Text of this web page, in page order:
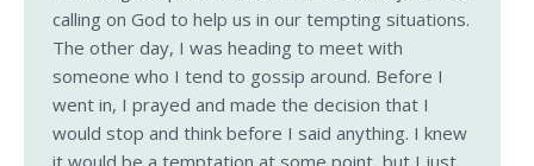
calling on God to help us in our tempting situations.
The other day, I was heading to meet with
someone who I tend to gossip around. Before I
went in, I prayed and made the decision that I
would stop and think before I said anything. I knew